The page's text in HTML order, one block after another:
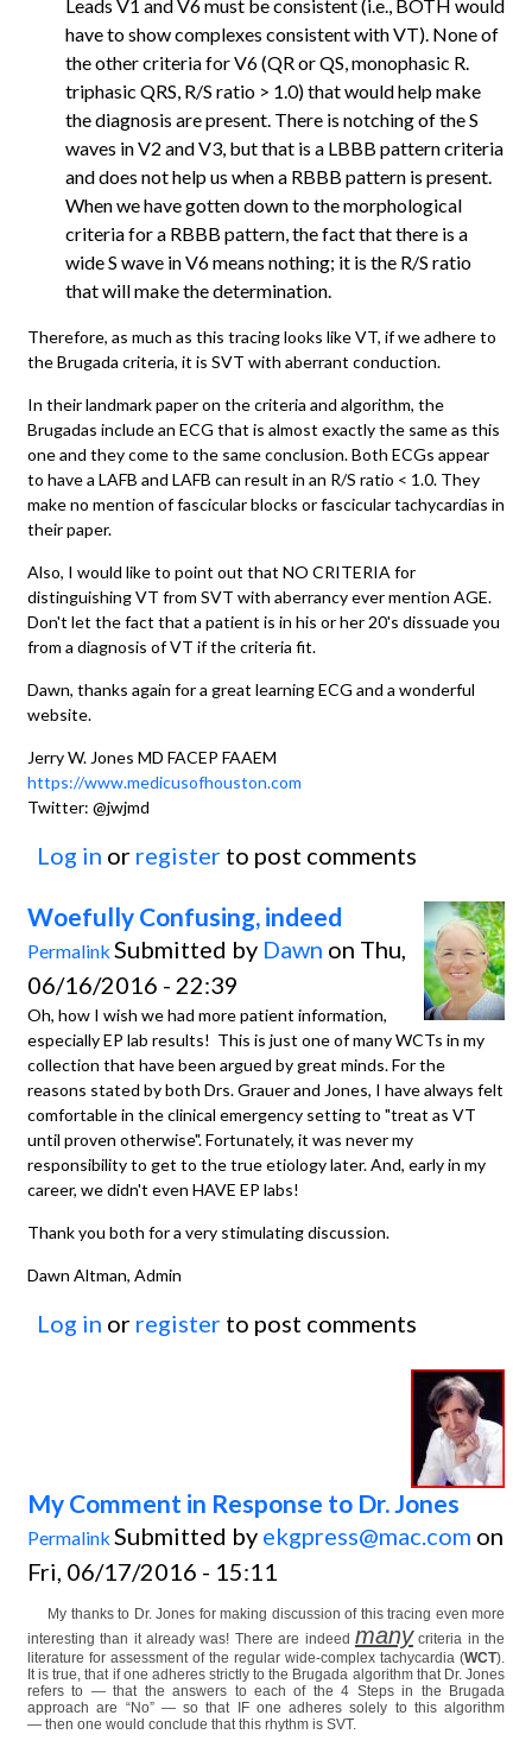
Leads V1 and V6 must be consistent (i.e., BOTH would
have to show complexes consistent with VT). None of
the other criteria for V6 (QR or QS, monophasic R.
triphasic QRS, R/S ratio > 1.0) that would help make
the diagnosis are present. There is notching of the S
waves in V2 and V3, but that is a LBBB pattern criteria
and does not help us when a RBBB pattern is present.
When we have gotten down to the morphological
criteria for a RBBB pattern, the fact that there is a
wide S wave in V6 means nothing; it is the R/S ratio
that will make the determination.
Therefore, as much as this tracing looks like VT, if we adhere to
the Brugada criteria, it is SVT with aberrant conduction.
In their landmark paper on the criteria and algorithm, the
Brugadas include an ECG that is almost exactly the same as this
one and they come to the same conclusion. Both ECGs appear
to have a LAFB and LAFB can result in an R/S ratio < 1.0. They
make no mention of fascicular blocks or fascicular tachycardias in
their paper.
Also, I would like to point out that NO CRITERIA for
distinguishing VT from SVT with aberrancy ever mention AGE.
Don't let the fact that a patient is in his or her 20's dissuade you
from a diagnosis of VT if the criteria fit.
Dawn, thanks again for a great learning ECG and a wonderful
website.
Jerry W. Jones MD FACEP FAAEM
https://www.medicusofhouston.com
Twitter: @jwjmd
Log in or register to post comments
Woefully Confusing, indeed
Permalink Submitted by Dawn on Thu,
06/16/2016 - 22:39
Oh, how I wish we had more patient information,
especially EP lab results! This is just one of many WCTs in my
collection that have been argued by great minds. For the
reasons stated by both Drs. Grauer and Jones, I have always felt
comfortable in the clinical emergency setting to "treat as VT
until proven otherwise". Fortunately, it was never my
responsibility to get to the true etiology later. And, early in my
career, we didn't even HAVE EP labs!
Thank you both for a very stimulating discussion.
Dawn Altman, Admin
Log in or register to post comments
My Comment in Response to Dr. Jones
Permalink Submitted by ekgpress@mac.com on
Fri, 06/17/2016 - 15:11
My thanks to Dr. Jones for making discussion of this tracing even more
interesting than it already was! There are indeed manycriteria in the
literature for assessment of the regular wide-complex tachycardia (WCT).
It is true, that if one adheres strictly to the Brugada algorithm that Dr. Jones
refers to — that the answers to each of the 4 Steps in the Brugada
approach are “No” — so that IF one adheres solely to this algorithm
— then one would conclude that this rhythm is SVT.